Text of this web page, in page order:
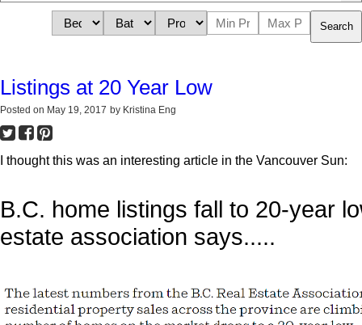
Search
Listings at 20 Year Low
Posted on May 19, 2017 by Kristina Eng
I thought this was an interesting article in the Vancouver Sun:
B.C. home listings fall to 20-year
estate association says.....